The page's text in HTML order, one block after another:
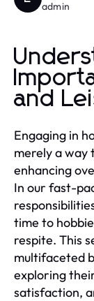
admin
and
Engaging in
merely a way
enhancing
In our fast-
time to
respite. This
multifaceted
exploring
satisfaction,